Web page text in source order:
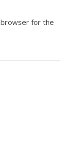
browser for the